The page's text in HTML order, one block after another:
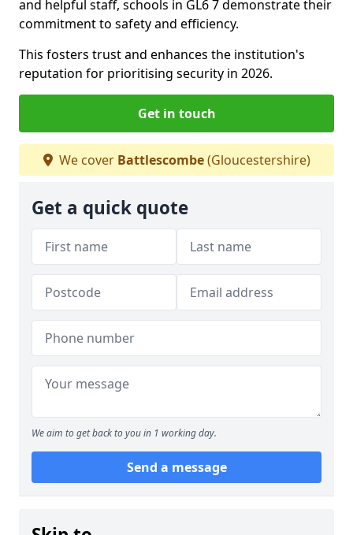
and helpful staff, schools in GL6 7 demonstrate their
commitment to safety and efficiency.
This fosters trust and enhances the institution's
reputation for prioritising security in 2026.
Get in touch
We cover Battlescombe(Gloucestershire)
Get a quick quote
We aim to get back to you in 1 working day.
Send a message